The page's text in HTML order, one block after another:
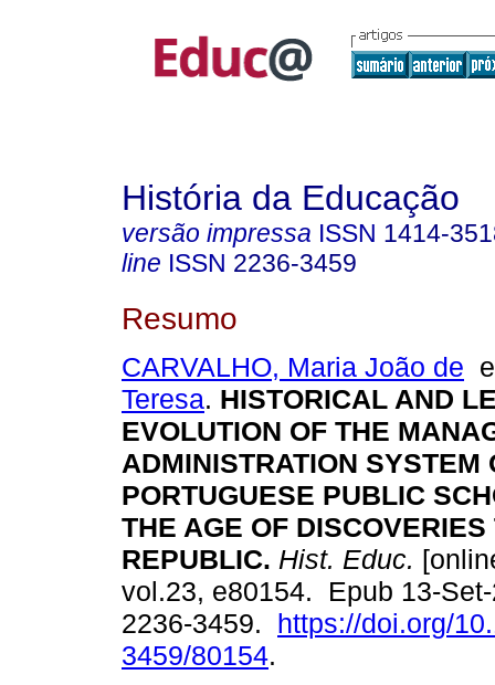
História da Educação
versão impressa ISSN 1414-
line ISSN 2236-3459
Resumo
CARVALHO, Maria João de
Teresa. HISTORICAL AND
EVOLUTION OF THE
ADMINISTRATION SYSTEM
PORTUGUESE PUBLIC
THE AGE OF
REPUBLIC. Hist. Educ.
vol.23, e80154. Epub 13-
2236-3459. https://doi.org/
3459/80154.